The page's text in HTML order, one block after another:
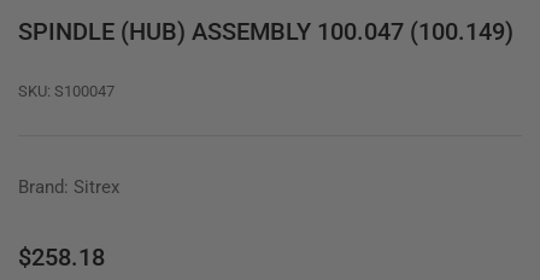
SPINDLE (HUB) ASSEMBLY 100.047 (100.149)
SKU: S100047
Brand: Sitrex
Regular
$258.18